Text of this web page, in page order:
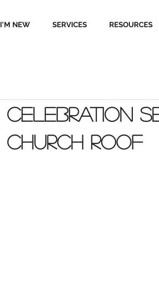
I'M NEW SERVICES RESOURCES
Celebration
Church Roof